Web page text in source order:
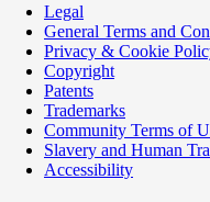
Legal
General Terms and
Privacy & Cookie
Copyright
Patents
Trademarks
Community Terms of
Slavery and Human
Accessibility